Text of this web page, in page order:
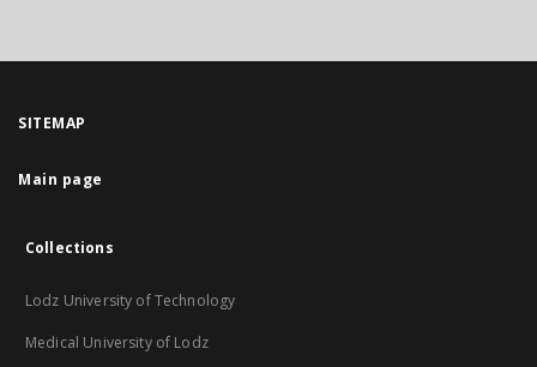
SITEMAP
Main page
Collections
Lodz University of Technology
Medical University of Lodz